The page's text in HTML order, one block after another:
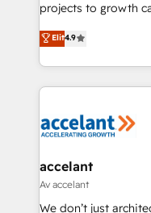
projects to growth
an agency that's
willing to work
complex and build
customers.
Elit4.9
accelant
Av accelant
We don’t just